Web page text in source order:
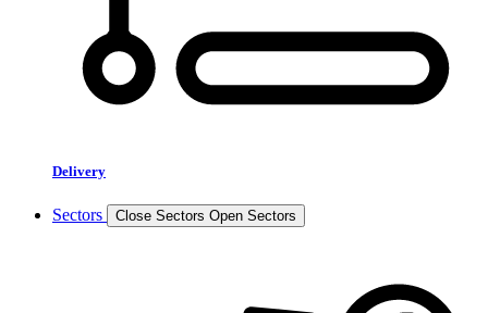
Delivery
Sectors Close Sectors Open Sectors